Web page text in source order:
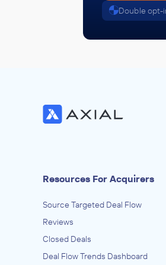
Golden
ACQUIRED
Golden
Golden
October 2010
Double
Resources For Acquirers
Source Targeted Deal Flow
Reviews
Closed Deals
Deal Flow Trends Dashboard